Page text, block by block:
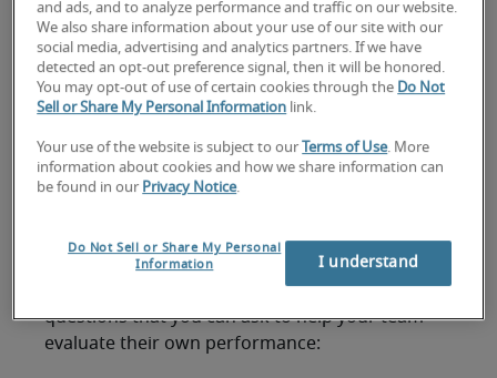
allows you to assess your staff’s self-awareness
(strength/weaknesses) and problem-solving skills
(opportunities/threats).
In this section, it would be useful to allow your
staff to share projects that they would like to
highlight and discuss at the performance review
meeting. This gives the staff a sense of
they deem important in their work.
Here are some performance appraisal sample
questions that you can ask to help your team
evaluate their own performance:
and ads, and to analyze performance and traffic on our website.
We also share information about your use of our site with our
social media, advertising and analytics partners. If we have
detected an opt-out preference signal, then it will be honored.
You may opt-out of use of certain cookies through the Do Not
Sell or Share My Personal Information link.
Your use of the website is subject to our Terms of Use. More
information about cookies and how we share information can
be found in our Privacy Notice.
Do Not Sell or Share My Personal
Information
I understand